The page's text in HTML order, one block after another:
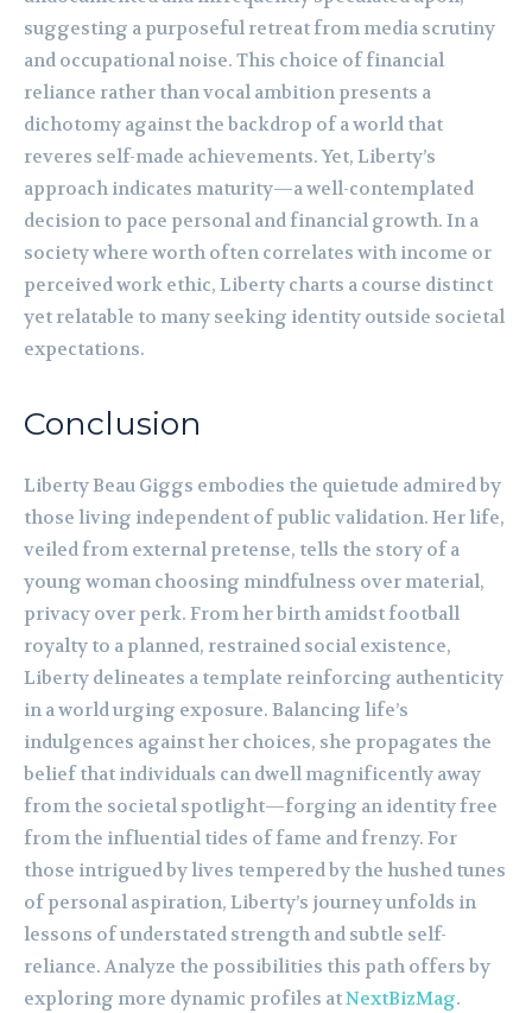
suggesting a purposeful retreat from media scrutiny
and occupational noise. This choice of financial
reliance rather than vocal ambition presents a
dichotomy against the backdrop of a world that
reveres self-made achievements. Yet, Liberty’s
approach indicates maturity—a well-contemplated
decision to pace personal and financial growth. In a
society where worth often correlates with income or
perceived work ethic, Liberty charts a course distinct
yet relatable to many seeking identity outside societal
expectations.
Conclusion
Liberty Beau Giggs embodies the quietude admired by
those living independent of public validation. Her life,
veiled from external pretense, tells the story of a
young woman choosing mindfulness over material,
privacy over perk. From her birth amidst football
royalty to a planned, restrained social existence,
Liberty delineates a template reinforcing authenticity
in a world urging exposure. Balancing life’s
indulgences against her choices, she propagates the
belief that individuals can dwell magnificently away
from the societal spotlight—forging an identity free
from the influential tides of fame and frenzy. For
those intrigued by lives tempered by the hushed tunes
of personal aspiration, Liberty’s journey unfolds in
lessons of understated strength and subtle self-
reliance. Analyze the possibilities this path offers by
exploring more dynamic profiles atNextBizMag.